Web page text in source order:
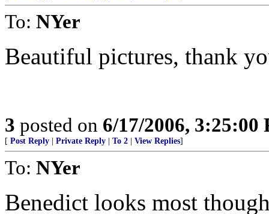
To: NYer
Beautiful pictures, thank
3 posted on 6/17/2006, 3:25:00
[ Post Reply Private Reply To 2 View Replies]
To: NYer
Benedict looks most